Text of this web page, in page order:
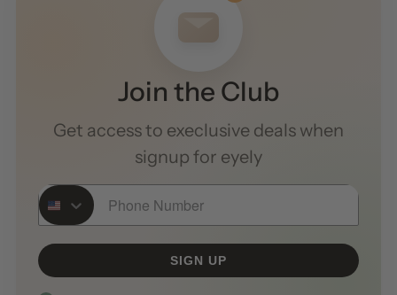
Join the Club
Get access to execlusive deals when
signup for eyely
Phone Number
SIGN UP